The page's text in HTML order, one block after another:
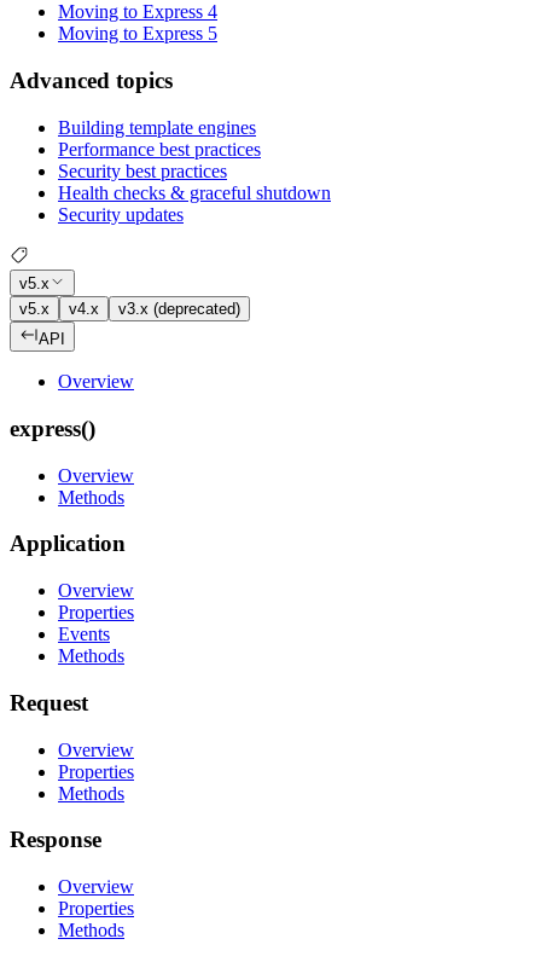
Moving to Express 4
Moving to Express 5
Advanced topics
Building template engines
Performance best practices
Security best practices
Health checks & graceful shutdown
Security updates
v5.x
v5.x
v4.x
v3.x (deprecated)
API
Overview
express()
Overview
Methods
Application
Overview
Properties
Events
Methods
Request
Overview
Properties
Methods
Response
Overview
Properties
Methods